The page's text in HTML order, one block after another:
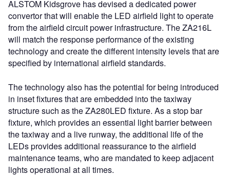
ALSTOM Kidsgrove has devised a dedicated power
convertor that will enable the LED airfield light to operate
from the airfield circuit power infrastructure. The ZA216L
will match the response performance of the existing
technology and create the different intensity levels that are
specified by international airfield standards.
The technology also has the potential for being introduced
in inset fixtures that are embedded into the taxiway
structure such as the ZA280LED fixture. As a stop bar
fixture, which provides an essential light barrier between
the taxiway and a live runway, the additional life of the
LEDs provides additional reassurance to the airfield
maintenance teams, who are mandated to keep adjacent
lights operational at all times.